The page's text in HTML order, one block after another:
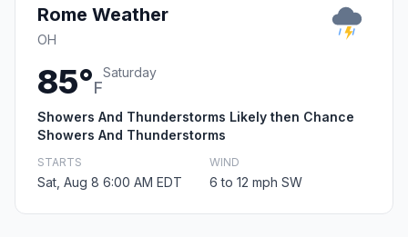
Rome Weather
OH
85°F
Saturday
Showers And Thunderstorms Likely then Chance
Showers And Thunderstorms
STARTS
Sat, Aug 8 6:00 AM EDT
WIND
6 to 12 mph SW